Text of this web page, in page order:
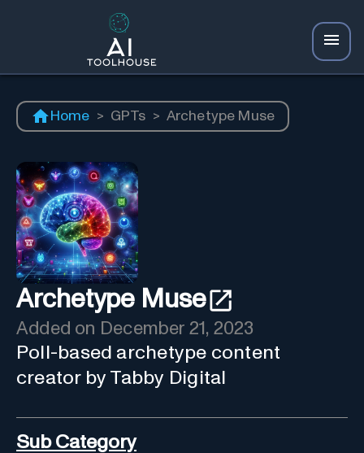
Home > GPTs > Archetype Muse
Archetype Muse
Added on December 21, 2023
Poll-based archetype content
creator by Tabby Digital
Sub Category